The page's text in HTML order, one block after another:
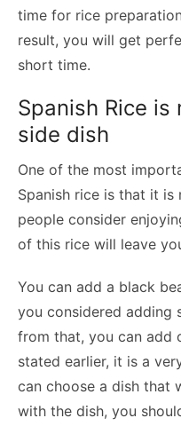
time for rice
result, you will get
short time.
Spanish Rice
side dish
One of the most
Spanish rice is that it is
people consider
of this rice will leave
You can add a black
you considered adding
from that, you can add
stated earlier, it is a
can choose a dish that
with the dish, you